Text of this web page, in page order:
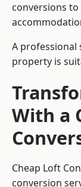
conversions
A professional
property is
With a
Cheap Loft
conversion